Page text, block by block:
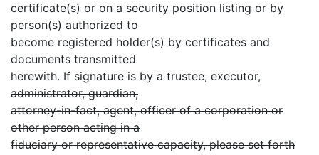
certificate(s) or on a security position listing or by
person(s) authorized to
become registered holder(s) by certificates and
documents transmitted
herewith. If signature is by a trustee, executor,
administrator, guardian,
attorney-in-fact, agent, officer of a corporation or
other person acting in a
fiduciary or representative capacity, please set forth